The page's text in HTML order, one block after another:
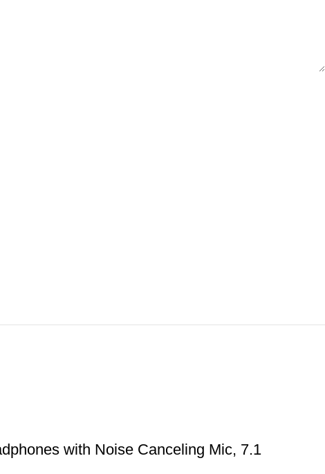
with Noise Canceling Mic, 7.1